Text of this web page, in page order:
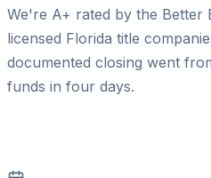
We're A+ rated by the Better
licensed Florida title
documented closing went
funds in four days.